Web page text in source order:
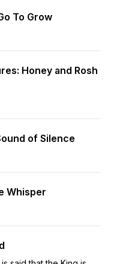
To Grow
Honey and Rosh
of Silence
Whisper